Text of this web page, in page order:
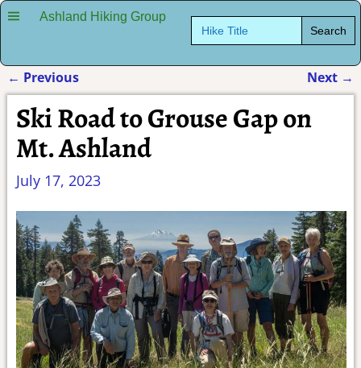
Ashland Hiking Group Search
for:
Post navigation
← Previous Next →
Ski Road to Grouse Gap on
Mt. Ashland
July 17, 2023